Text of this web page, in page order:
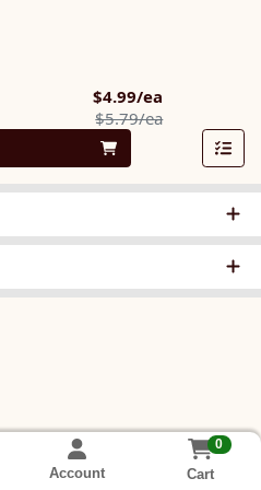
$4.99/ea
$5.79/eaProduct
Account
0
Cart